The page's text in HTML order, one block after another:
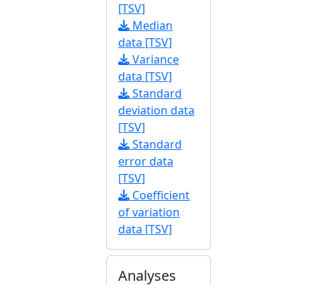
[TSV]
Median
data [TSV]
Variance
data [TSV]
Standard
deviation data
[TSV]
Standard
error data
[TSV]
Coefficient
of variation
data [TSV]
Analyses